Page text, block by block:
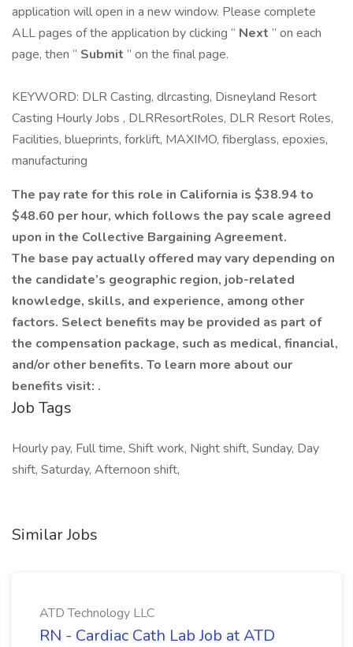
application will open in a new window. Please complete
ALL pages of the application by clicking “ Next ” on each
page, then “ Submit ” on the final page.
KEYWORD: DLR Casting, dlrcasting, Disneyland Resort
Casting Hourly Jobs , DLRResortRoles, DLR Resort Roles,
Facilities, blueprints, forklift, MAXIMO, fiberglass, epoxies,
manufacturing
The pay rate for this role in California is $38.94 to
$48.60 per hour, which follows the pay scale agreed
upon in the Collective Bargaining Agreement.
The base pay actually offered may vary depending on
the candidate’s geographic region, job-related
knowledge, skills, and experience, among other
factors. Select benefits may be provided as part of
the compensation package, such as medical, financial,
and/or other benefits. To learn more about our
benefits visit: .
Job Tags
Hourly pay, Full time, Shift work, Night shift, Sunday, Day
shift, Saturday, Afternoon shift,
Similar Jobs
ATD Technology LLC
RN - Cardiac Cath Lab Job at ATD